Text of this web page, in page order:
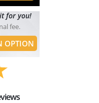
for you!
fee.
OPTION